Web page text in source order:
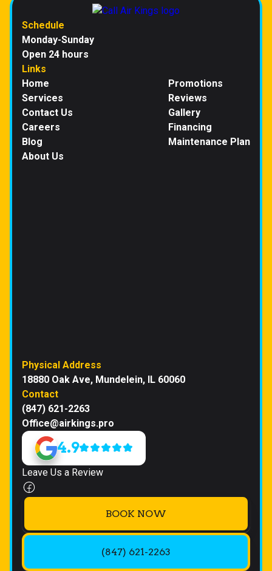
Schedule
Monday-Sunday
Open 24 hours
Links
Home
Services
Contact Us
Careers
Blog
About Us
Promotions
Reviews
Gallery
Financing
Maintenance Plan
Physical Address
18880 Oak Ave, Mundelein, IL 60060
Contact
(847) 621-2263
Office@airkings.pro
4.9
Leave Us a Review
BOOK NOW
(847) 621-2263